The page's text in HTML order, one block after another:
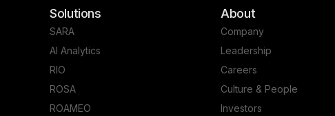
Solutions
SARA
AI Analytics
RIO
ROSA
ROAMEO
About
Company
Leadership
Careers
Culture & People
Investors